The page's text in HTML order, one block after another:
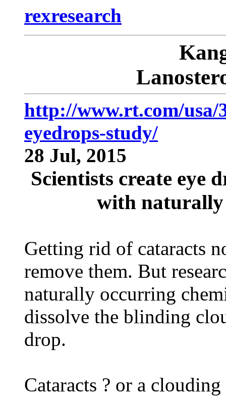
rexresearch
http://www.rt.com/usa/
eyedrops-study/
28 Jul, 2015
Scientists create eye
with naturally
Getting rid of cataracts
remove them. But
naturally occurring
dissolve the blinding
drop.
Cataracts ? or a